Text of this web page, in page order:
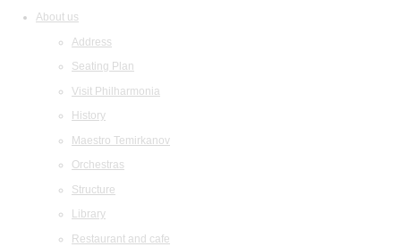
About us
Address
Seating Plan
Visit Philharmonia
History
Maestro Temirkanov
Orchestras
Structure
Library
Restaurant and cafe